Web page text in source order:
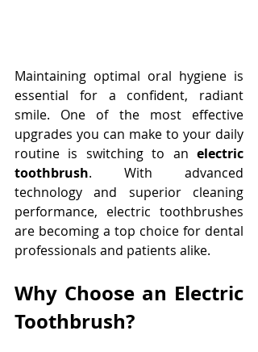
Maintaining optimal oral hygiene is
essential for a confident, radiant
smile. One of the most effective
upgrades you can make to your daily
routine is switching to an electric
toothbrush. With advanced
technology and superior cleaning
performance, electric toothbrushes
are becoming a top choice for dental
professionals and patients alike.
Why Choose an Electric
Toothbrush?